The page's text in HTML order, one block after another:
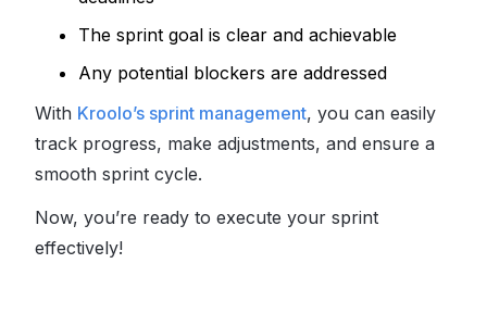
The sprint goal is clear and achievable
Any potential blockers are addressed
With Kroolo’s sprint management, you can easily
track progress, make adjustments, and ensure a
smooth sprint cycle.
Now, you’re ready to execute your sprint
effectively!